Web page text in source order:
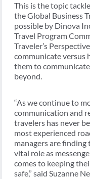
This is the topic
the Global Business
possible by Dinova
Travel Program
Traveler’s
communicate versus
them to
beyond.
“As we continue to
communication and
travelers has never
most experienced
managers are finding
vital role as
comes to keeping
safe,” said Suzanne